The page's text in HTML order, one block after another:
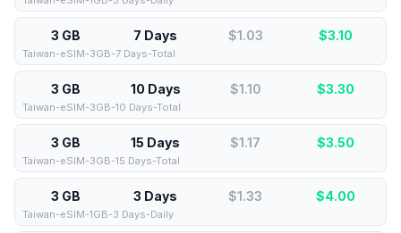
3 GB 7 Days $1.03 $3.10
Taiwan-eSIM-3GB-7 Days-Total
3 GB 10 Days $1.10 $3.30
Taiwan-eSIM-3GB-10 Days-Total
3 GB 15 Days $1.17 $3.50
Taiwan-eSIM-3GB-15 Days-Total
3 GB 3 Days $1.33 $4.00
Taiwan-eSIM-1GB-3 Days-Daily